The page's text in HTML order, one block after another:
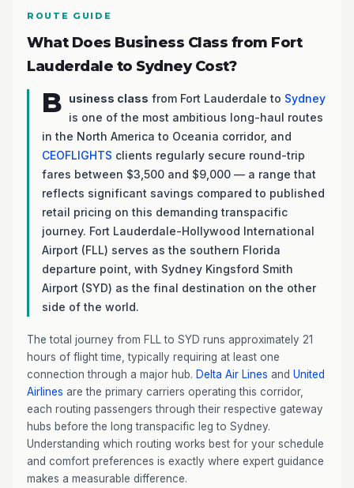
ROUTE GUIDE
What Does Business Class from Fort
Lauderdale to Sydney Cost?
B usiness class from Fort Lauderdale to Sydney
is one of the most ambitious long-haul routes
in the North America to Oceania corridor, and
CEOFLIGHTS clients regularly secure round-trip
fares between $3,500 and $9,000 — a range that
reflects significant savings compared to published
retail pricing on this demanding transpacific
journey. Fort Lauderdale-Hollywood International
Airport (FLL) serves as the southern Florida
departure point, with Sydney Kingsford Smith
Airport (SYD) as the final destination on the other
side of the world.
The total journey from FLL to SYD runs approximately 21
hours of flight time, typically requiring at least one
connection through a major hub. Delta Air Lines and United
Airlines are the primary carriers operating this corridor,
each routing passengers through their respective gateway
hubs before the long transpacific leg to Sydney.
Understanding which routing works best for your schedule
and comfort preferences is exactly where expert guidance
makes a measurable difference.